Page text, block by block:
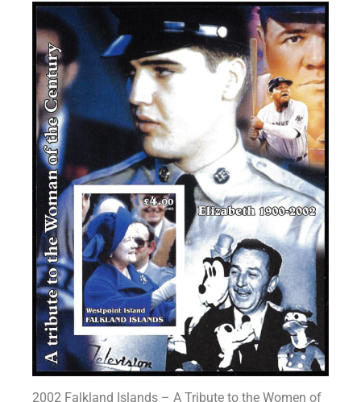
2002 Falkland Islands – A Tribute to the Women of